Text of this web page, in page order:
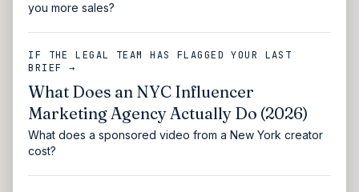
you more sales?
IF THE LEGAL TEAM HAS FLAGGED YOUR LAST
BRIEF →
What Does an NYC Influencer
Marketing Agency Actually Do (2026)
What does a sponsored video from a New York creator
cost?